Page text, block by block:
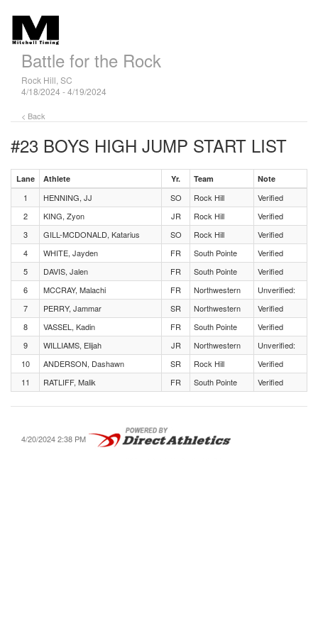
Battle for the Rock
Rock Hill, SC
4/18/2024 - 4/19/2024
< Back
#23 BOYS HIGH JUMP START LIST
Lane Athlete Yr. Team Note
1 HENNING, JJ SO Rock Hill
Verified
2
KING, Zyon JR Rock Hill
Verified
3
GILL-MCDONALD, Katarius SO Rock Hill
Verified
4
WHITE, Jayden FR South Pointe
Verified
5
DAVIS, Jalen FR South Pointe
Verified
6
MCCRAY, Malachi FR Northwestern
Unverified:
7
PERRY, Jammar SR Northwestern
Verified
8
VASSEL, Kadin FR South Pointe
Verified
9
WILLIAMS, Elijah JR Northwestern
Unverified:
10
ANDERSON, Dashawn SR Rock Hill
Verified
11
RATLIFF, Malik FR South Pointe Verified
4/20/2024 2:38 PM